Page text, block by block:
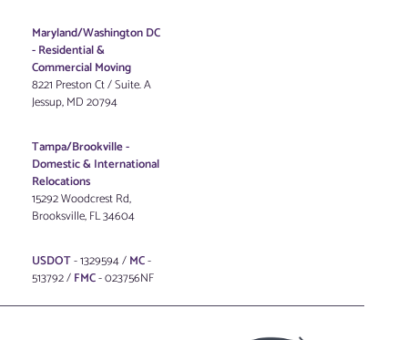
Maryland/Washington DC
-Residential &
Commercial Moving
8221 Preston Ct / Suite. A
Jessup, MD 20794
Tampa/Brookville -
Domestic & International
Relocations
15292 Woodcrest Rd,
Brooksville, FL 34604
USDOT- 1329594 /MC-
513792 /FMC- 023756NF